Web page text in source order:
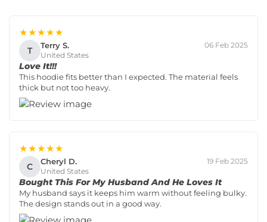
★★★★★
T Terry S.
United States
06 Feb 2025
Love It!!!
This hoodie fits better than I expected. The material feels
thick but not too heavy.
★★★★★
C Cheryl D.
United States
19 Feb 2025
Bought This For My Husband And He Loves It
My husband says it keeps him warm without feeling bulky.
The design stands out in a good way.